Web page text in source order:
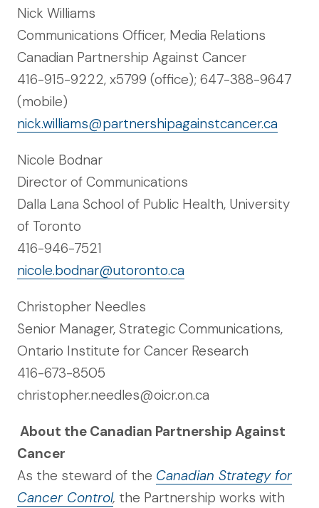
Nick Williams
Communications Officer, Media Relations
Canadian Partnership Against Cancer
416-915-9222, x5799 (office); 647-388-9647
(mobile)
nick.williams@partnershipagainstcancer.ca
Nicole Bodnar
Director of Communications
Dalla Lana School of Public Health, University
of Toronto
416-946-7521
nicole.bodnar@utoronto.ca
Christopher Needles
Senior Manager, Strategic Communications,
Ontario Institute for Cancer Research
416-673-8505
christopher.needles@oicr.on.ca
About the Canadian Partnership Against
Cancer
As the steward of the Canadian Strategy for
Cancer Control, the Partnership works with